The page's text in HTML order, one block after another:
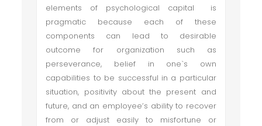
elements of psychological capital is
pragmatic because each of these
components can lead to desirable
outcome for organization such as
perseverance, belief in one`s own
capabilities to be successful in a particular
situation, positivity about the present and
future, and an employee’s ability to recover
from or adjust easily to misfortune or